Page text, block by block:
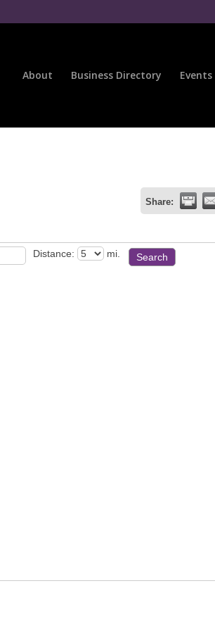
About Business Directory Events
Share:
Distance: mi.